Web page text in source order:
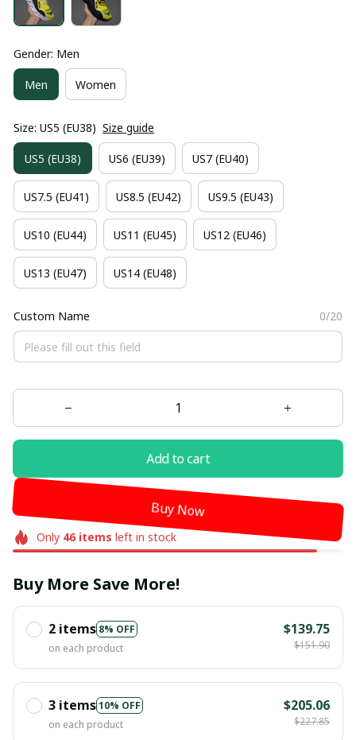
Gender: Men
Men Women
Size: US5 (EU38) Size guide
US5 (EU38) US6 (EU39) US7 (EU40)
US7.5 (EU41) US8.5 (EU42) US9.5 (EU43)
US10 (EU44) US11 (EU45) US12 (EU46)
US13 (EU47) US14 (EU48)
Custom Name 0/20
Add to cart
Buy Now
Only 46items left in stock
Buy More Save More!
2 items 8% OFF
on each product
$139.75
$151.90
3 items10% OFF
on each product
$205.06
$227.85